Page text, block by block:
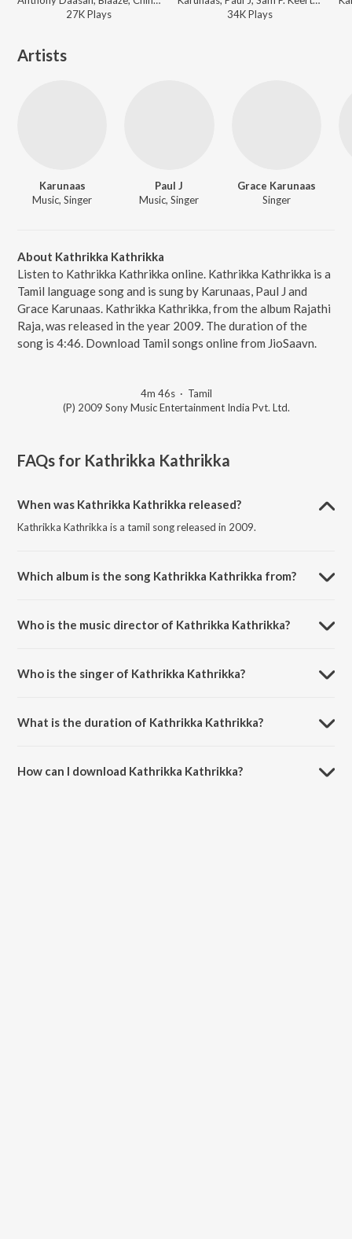
27KPlays
34KPlays
Artists
Karunaas
Music, Singer
Paul J
Music, Singer
Grace Karunaas
Singer
About Kathrikka Kathrikka
Listen to Kathrikka Kathrikka online. Kathrikka Kathrikka is a
Tamil language song and is sung by Karunaas, Paul J and
Grace Karunaas. Kathrikka Kathrikka, from the album Rajathi
Raja, was released in the year 2009. The duration of the
song is 4:46. Download Tamil songs online from JioSaavn.
4m 46s· Tamil
(P) 2009 Sony Music Entertainment India Pvt. Ltd.
FAQs for Kathrikka Kathrikka
When was Kathrikka Kathrikka released?
Kathrikka Kathrikka is a tamil song released in 2009.
Which album is the song Kathrikka Kathrikka from?
Who is the music director of Kathrikka Kathrikka?
Who is the singer of Kathrikka Kathrikka?
What is the duration of Kathrikka Kathrikka?
How can I download Kathrikka Kathrikka?